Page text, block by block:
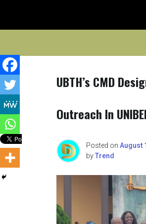
content
UBTH’s CMD
Outreach In
Posted on August
byTrend